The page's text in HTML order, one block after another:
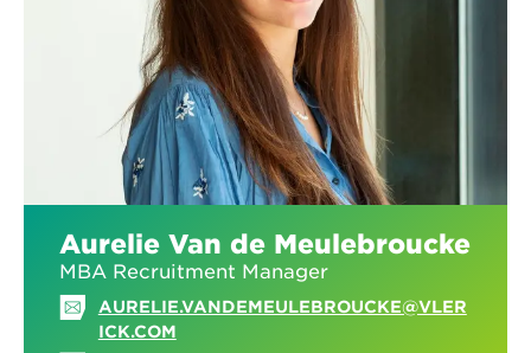
Aurelie Van de Meulebroucke
MBA Recruitment Manager
AURELIE.VANDEMEULEBROUCKE@VLER
ICK.COM